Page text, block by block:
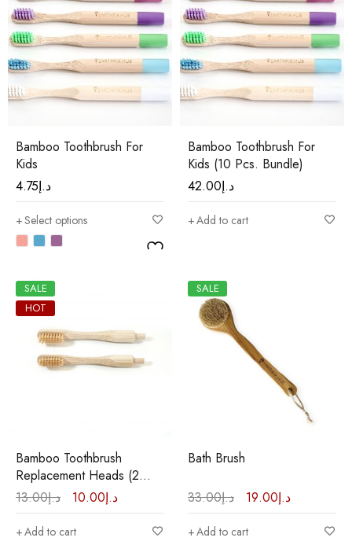
Bamboo Toothbrush For
Kids
د.إ4.75
Select options
Bamboo Toothbrush For
Kids (10 Pcs. Bundle)
د.إ42.00
Add to cart
SALE
HOT
Bamboo Toothbrush
Replacement Heads (2
Pcs.) د.إ13.00 د.إ10.00
Add to cart
SALE
Bath Brush
د.إ33.00 د.إ19.00
Add to cart